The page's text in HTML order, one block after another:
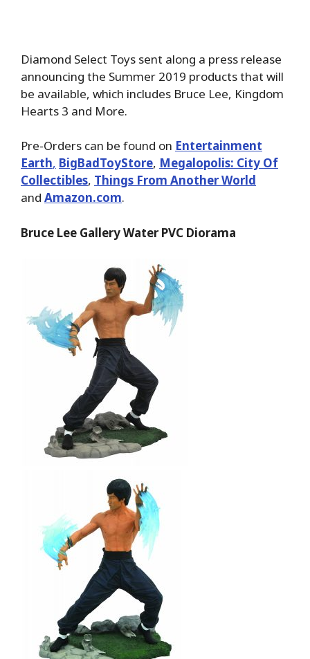
Diamond Select Toys sent along a press release
announcing the Summer 2019 products that will
be available, which includes Bruce Lee, Kingdom
Hearts 3 and More.
Pre-Orders can be found on Entertainment
Earth, BigBadToyStore, Megalopolis: City Of
Collectibles, Things From Another World
and Amazon.com.
Bruce Lee Gallery Water PVC Diorama